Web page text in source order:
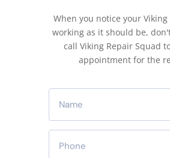
When you notice your
working as it should be,
call Viking Repair Squad
appointment for the